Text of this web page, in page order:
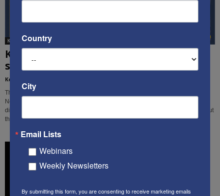
Ken's Thoughts Of The Week
Ken’s Thought of the Week: Tragedy
strikes in 3 different places...
Kenneth Abramowitz
This week, Ken Abramowitz examines the recent tragedies in Christchurch,
New Zealand, in Nigeria, and in Israel, and identifies some similarities and
differences among them, and the primary threats facing free people throughout
the world.
Country
City
Email Lists
Webinars
Weekly Newsletters
By submitting this form, you are consenting to receive marketing emails